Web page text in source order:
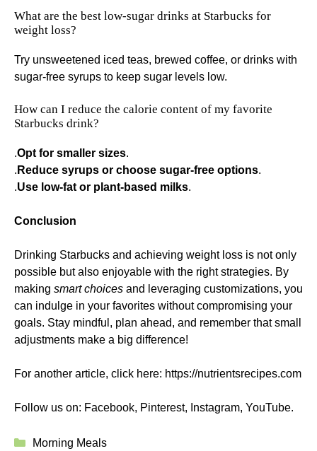
What are the best low-sugar drinks at Starbucks for
weight loss?
Try unsweetened iced teas, brewed coffee, or drinks with
sugar-free syrups to keep sugar levels low.
How can I reduce the calorie content of my favorite
Starbucks drink?
.Opt for smaller sizes.
. Reduce syrups or choose sugar-free options.
.Use low-fat or plant-based milks.
Conclusion
Drinking Starbucks and achieving weight loss is not only
possible but also enjoyable with the right strategies. By
making smart choices and leveraging customizations, you
can indulge in your favorites without compromising your
goals. Stay mindful, plan ahead, and remember that small
adjustments make a big difference!
For another article, click here: https://nutrientsrecipes.com
Follow us on: Facebook, Pinterest, Instagram, YouTube.
Categories
Morning Meals